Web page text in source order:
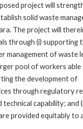
project will
solid waste
The project will
through (i) supporting
management of waste
pool of workers
the development of
through regulatory
capability; and
provided equitably to